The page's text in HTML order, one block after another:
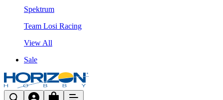
Spektrum
Team Losi Racing
View All
Sale